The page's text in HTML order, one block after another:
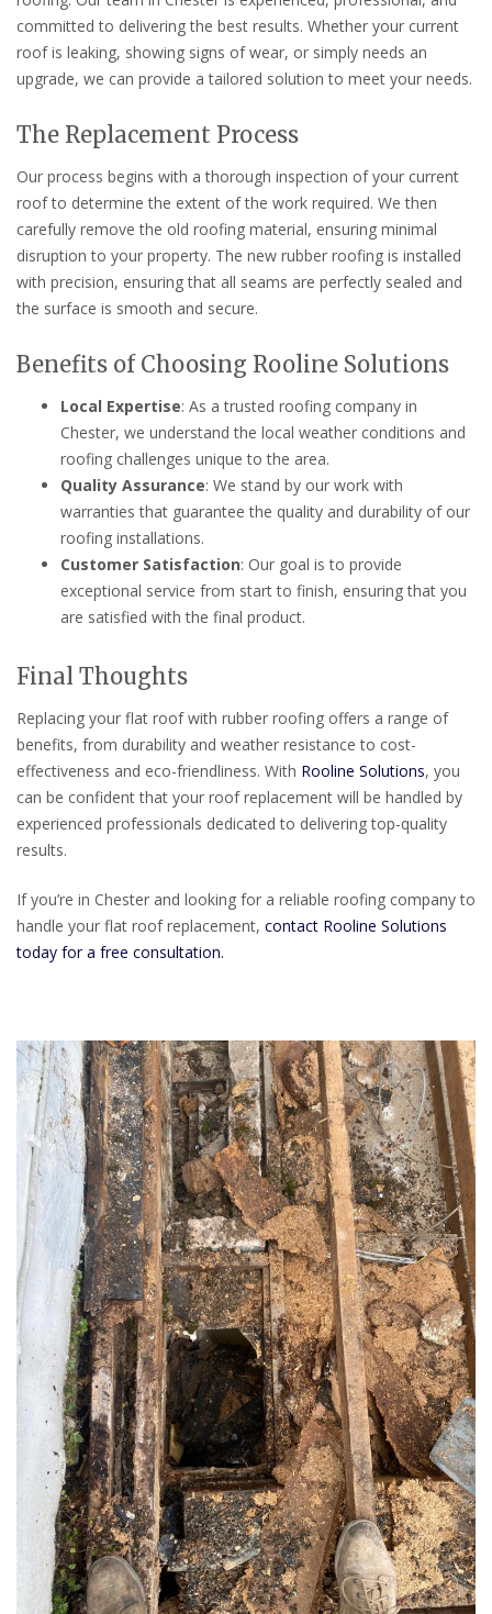
committed to delivering the best results. Whether your current
roof is leaking, showing signs of wear, or simply needs an
upgrade, we can provide a tailored solution to meet your needs.
The Replacement Process
Our process begins with a thorough inspection of your current
roof to determine the extent of the work required. We then
carefully remove the old roofing material, ensuring minimal
disruption to your property. The new rubber roofing is installed
with precision, ensuring that all seams are perfectly sealed and
the surface is smooth and secure.
Benefits of Choosing Rooline Solutions
Local Expertise: As a trusted roofing company in
Chester, we understand the local weather conditions and
roofing challenges unique to the area.
Quality Assurance: We stand by our work with
warranties that guarantee the quality and durability of our
roofing installations.
Customer Satisfaction: Our goal is to provide
exceptional service from start to finish, ensuring that you
are satisfied with the final product.
Final Thoughts
Replacing your flat roof with rubber roofing offers a range of
benefits, from durability and weather resistance to cost-
effectiveness and eco-friendliness. With Rooline Solutions, you
can be confident that your roof replacement will be handled by
experienced professionals dedicated to delivering top-quality
results.
If you’re in Chester and looking for a reliable roofing company to
handle your flat roof replacement, contact Rooline Solutions
today for a free consultation.